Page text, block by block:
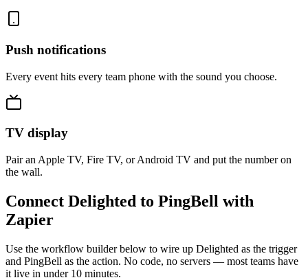
Push notifications
Every event hits every team phone with the sound you choose.
TV display
Pair an Apple TV, Fire TV, or Android TV and put the number on
the wall.
Connect Delighted to PingBell with
Zapier
Use the workflow builder below to wire up Delighted as the trigger
and PingBell as the action. No code, no servers — most teams have
it live in under 10 minutes.